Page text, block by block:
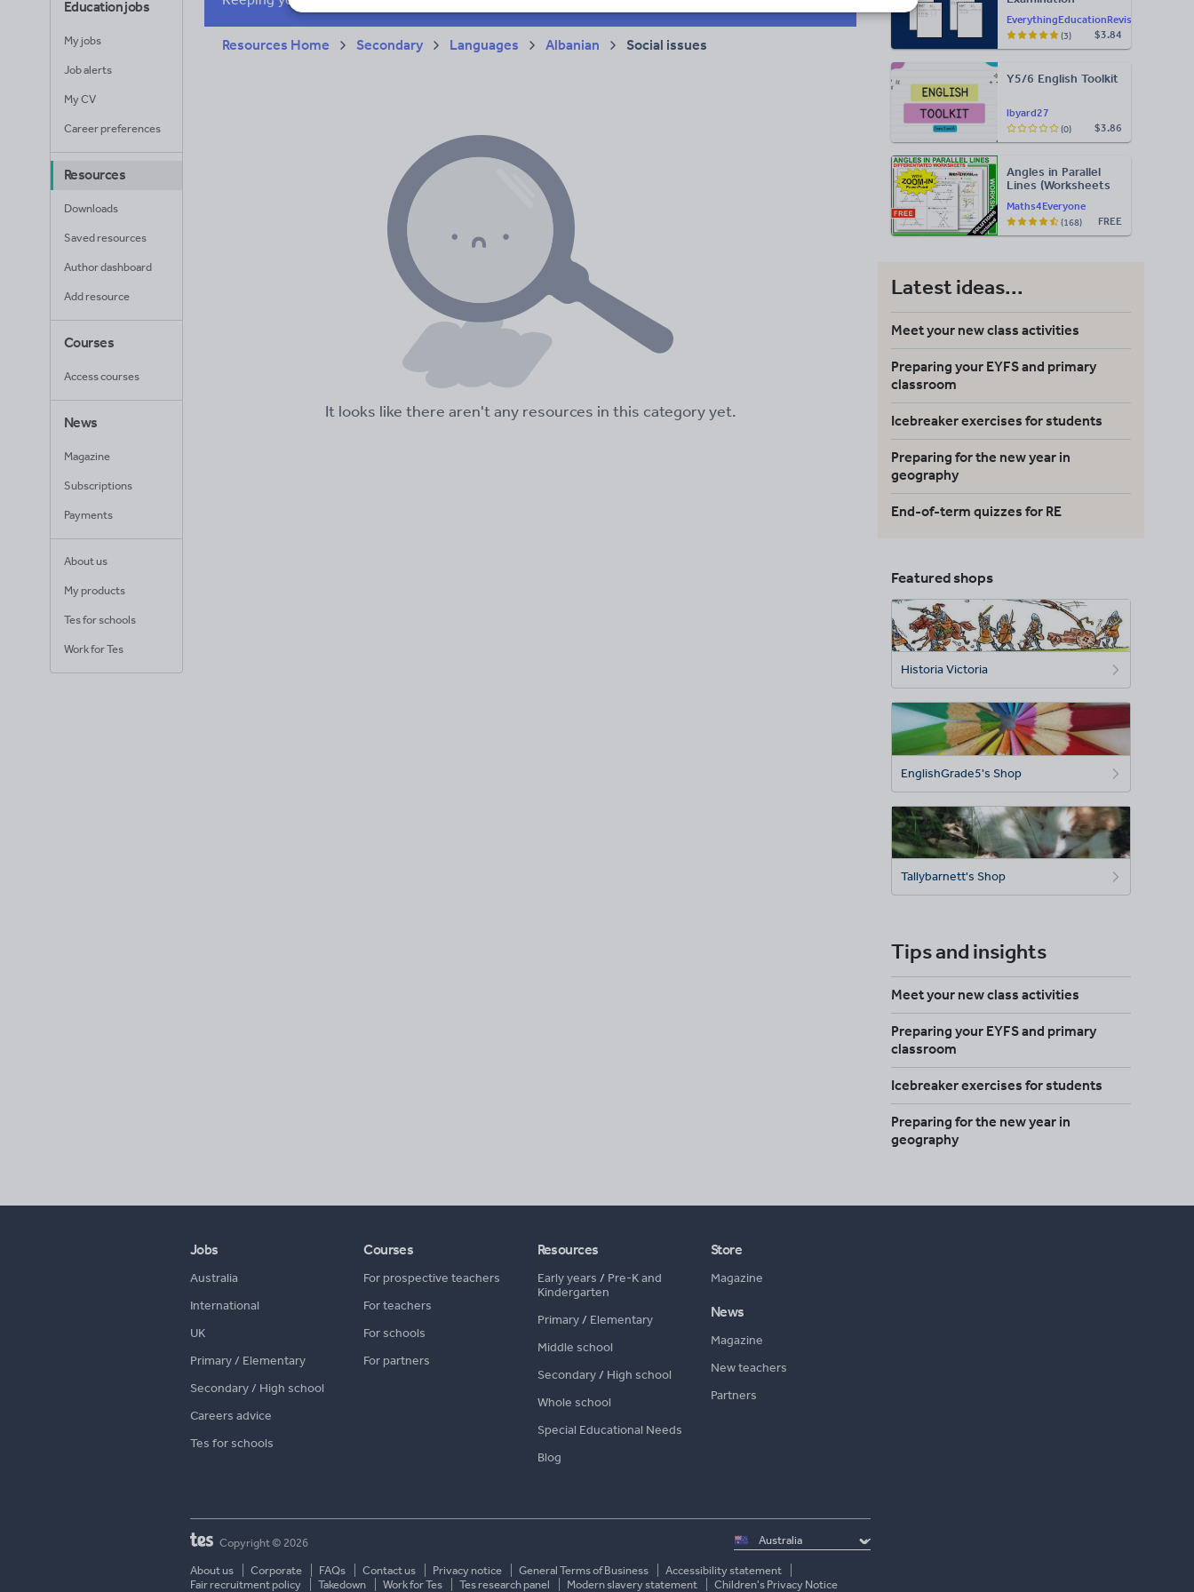
Education jobs
My jobs
Job alerts
My CV
Career preferences
Resources
Downloads
Saved resources
Author dashboard
Add resource
Courses
Access courses
News
Magazine
Subscriptions
Payments
About us
My products
Tes for schools
Work for Tes
Resources Home Secondary Languages Albanian Social issues
It looks like there aren't any resources in this category yet.
EverythingEducationRevision
Results Templates
(Printable for Mock
Exam
$3.84
(3)
lbyard27
Y5/6 English Toolkit
$3.86
(0)
Maths4Everyone
Angles in Parallel
Lines (Worksheets
FREE
(168)
Latest ideas...
Meet your new class activities
Preparing your EYFS and primary
classroom
Icebreaker exercises for students
Preparing for the new year in
geography
End-of-term quizzes for RE
Featured shops
Historia Victoria
EnglishGrade5's Shop
Tallybarnett's Shop
Tips and insights
Meet your new class activities
Preparing your EYFS and primary
classroom
Icebreaker exercises for students
Preparing for the new year in
geography
Jobs
Australia
International
UK
Primary / Elementary
Secondary / High school
Careers advice
Tes for schools
Courses
For prospective teachers
For teachers
For schools
For partners
Resources
Early years / Pre-K and
Kindergarten
Primary/ Elementary
Middle school
Secondary/ High school
Whole school
Special Educational Needs
Blog
Store
Magazine
News
Magazine
New teachers
Partners
Select
country
Copyright © 2026
About us Corporate FAQs Contact us Privacy notice General Terms of Business
Accessibility statement
Fair recruitment policy
Takedown Work for Tes Tes research panel Modern slavery statement Children's Privacy Notice